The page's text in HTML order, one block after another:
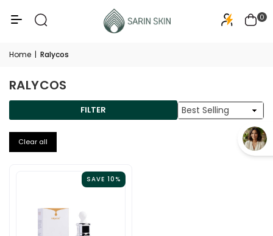
0
Home | Ralycos
RALYCOS
FILTER
Sort
By
Clear all
SAVE 10%
PA+++